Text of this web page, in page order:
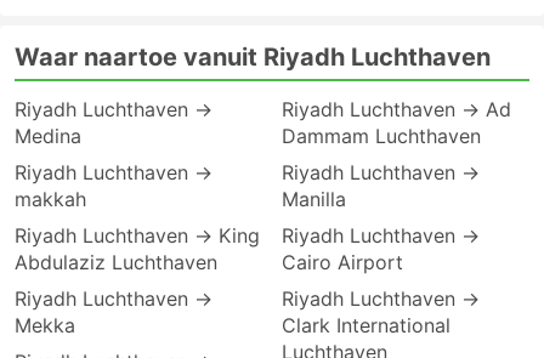
Waar naartoe vanuit Riyadh Luchthaven
Riyadh Luchthaven →
Medina
Riyadh Luchthaven →
makkah
Riyadh Luchthaven → King
Abdulaziz Luchthaven
Riyadh Luchthaven →
Mekka
Riyadh Luchthaven → Ad
Dammam Luchthaven
Riyadh Luchthaven →
Manilla
Riyadh Luchthaven →
Cairo Airport
Riyadh Luchthaven →
Clark International
Luchthaven